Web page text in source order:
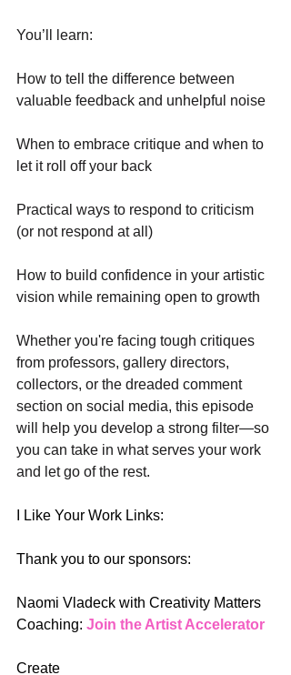
You’ll learn:
How to tell the difference between
valuable feedback and unhelpful noise
When to embrace critique and when to
let it roll off your back
Practical ways to respond to criticism
(or not respond at all)
How to build confidence in your artistic
vision while remaining open to growth
Whether you're facing tough critiques
from professors, gallery directors,
collectors, or the dreaded comment
section on social media, this episode
will help you develop a strong filter—so
you can take in what serves your work
and let go of the rest.
I Like Your Work Links:
Thank you to our sponsors:
Naomi Vladeck with Creativity Matters
Coaching: Join the Artist Accelerator
Create